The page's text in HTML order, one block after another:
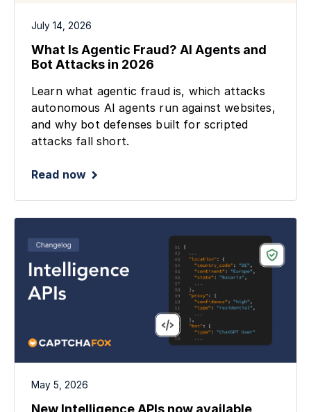
July 14, 2026
What Is Agentic Fraud? AI Agents and
Bot Attacks in 2026
Learn what agentic fraud is, which attacks
autonomous AI agents run against websites,
and why bot defenses built for scripted
attacks fall short.
Read now
May 5, 2026
New Intelligence APIs now available